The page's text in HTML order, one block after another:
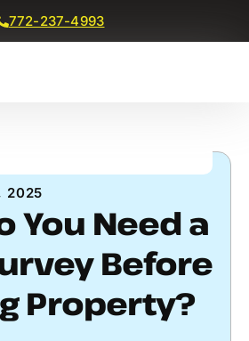
772-237-4993
2025
You Need a
Before
Property?